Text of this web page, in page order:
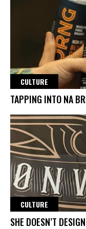
CULTURE
TAPPING INTO NA
CULTURE
SHE DOESN’T